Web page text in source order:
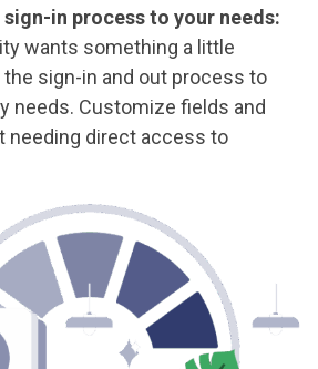
in process to your needs:
wants something a little
sign-in and out process to
needs. Customize fields and
needing direct access to